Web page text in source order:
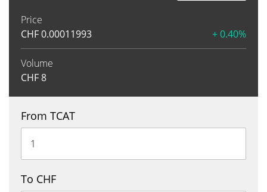
Price
CHF0.00011993 + 0.40%
Volume
CHF8
From TCAT
To CHF